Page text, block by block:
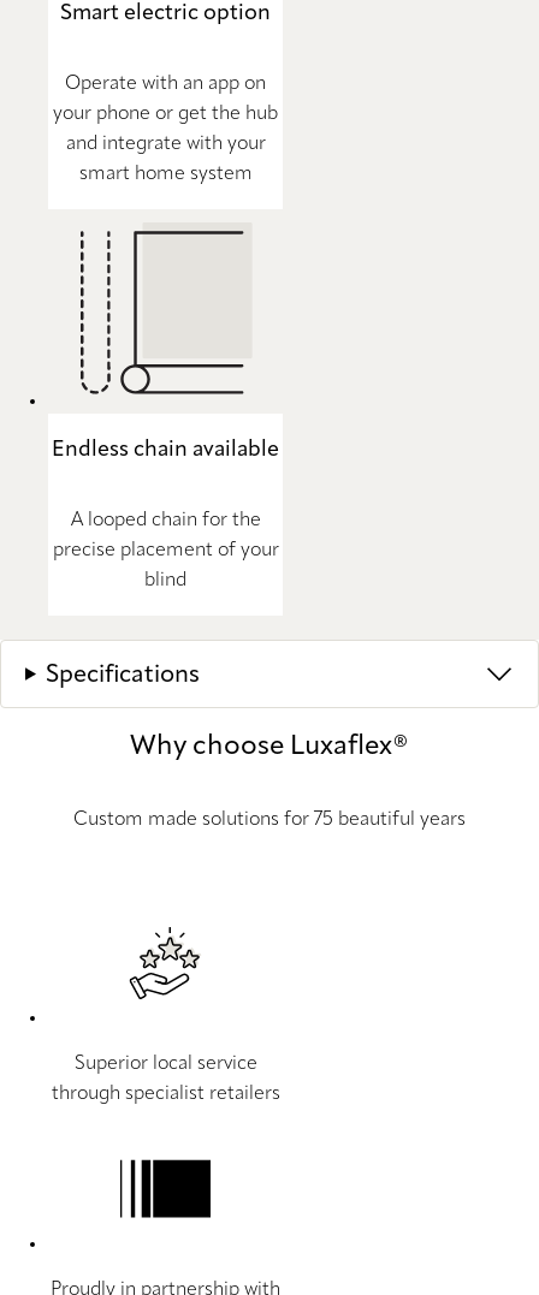
Smart electric option
Operate with an app on
your phone or get the hub
and integrate with your
smart home system
Endless chain available
A looped chain for the
precise placement of your
blind
Specifications
Why choose Luxaflex®
Custom made solutions for 75 beautiful years
Superior local service
through specialist retailers
Proudly in partnership with